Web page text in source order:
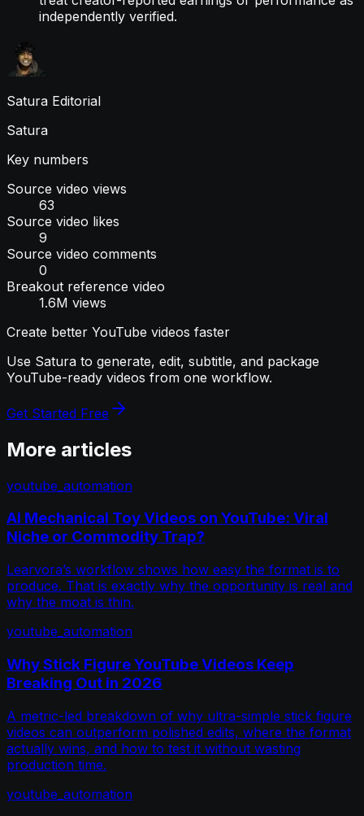
independently verified.
Satura Editorial
Satura
Key numbers
Source video views
63
Source video likes
9
Source video comments
0
Breakout reference video
1.6M views
Create better YouTube videos faster
Use Satura to generate, edit, subtitle, and package
YouTube-ready videos from one workflow.
Get Started Free
More articles
youtube_automation
AI Mechanical Toy Videos on YouTube: Viral
Niche or Commodity Trap?
Learvora’s workflow shows how easy the format is to
produce. That is exactly why the opportunity is real and
why the moat is thin.
youtube_automation
Why Stick Figure YouTube Videos Keep
Breaking Out in 2026
A metric-led breakdown of why ultra-simple stick figure
videos can outperform polished edits, where the format
actually wins, and how to test it without wasting
production time.
youtube_automation